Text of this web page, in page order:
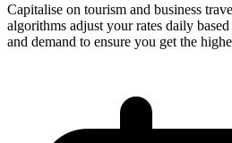
Capitalise on tourism and business
algorithms adjust your rates daily
and demand to ensure you get the